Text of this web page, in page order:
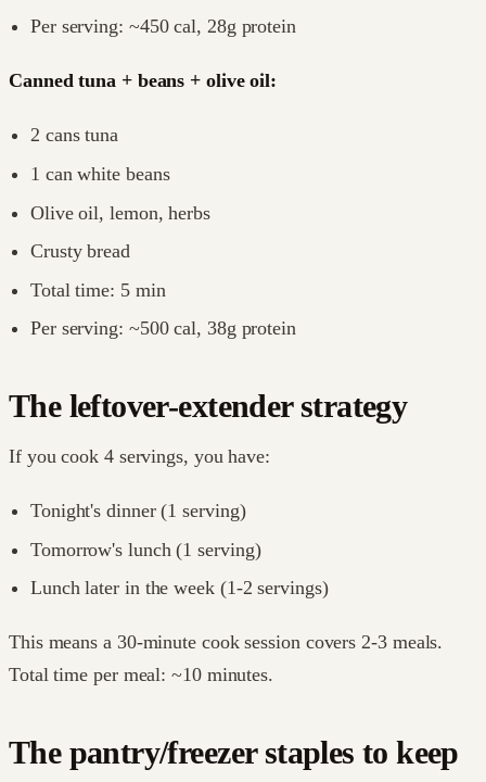
Per serving: ~450 cal, 28g protein
Canned tuna + beans + olive oil:
2 cans tuna
1 can white beans
Olive oil, lemon, herbs
Crusty bread
Total time: 5 min
Per serving: ~500 cal, 38g protein
The leftover-extender strategy
If you cook 4 servings, you have:
Tonight's dinner (1 serving)
Tomorrow's lunch (1 serving)
Lunch later in the week (1-2 servings)
This means a 30-minute cook session covers 2-3 meals.
Total time per meal: ~10 minutes.
The pantry/freezer staples to keep